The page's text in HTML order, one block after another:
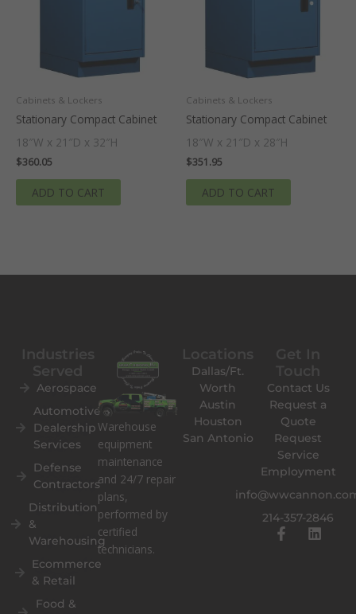
Cabinets & Lockers
Stationary Compact Cabinet
18″W x 21″D x 32″H
$360.05
ADD TO CART
Cabinets & Lockers
Stationary Compact Cabinet
18″W x 21″D x 28″H
$351.95
ADD TO CART
Aerospace
Automotive
Dealership
Services
Defense
Contractors
Distribution
&
Warehousing
Ecommerce
& Retail
Food &
Contact Us
Request a
Quote
Request
Service
Employment
214-357-2846
F
a
L
Dallas/Ft.
Worth
Austin
Houston
San Antonio
Warehouse
equipment
maintenance
and 24/7 repair
plans,
performed by
certified
technicians.